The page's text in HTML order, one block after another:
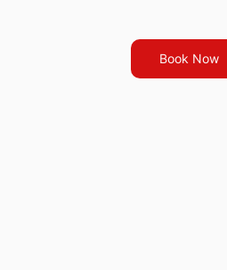
Book Now